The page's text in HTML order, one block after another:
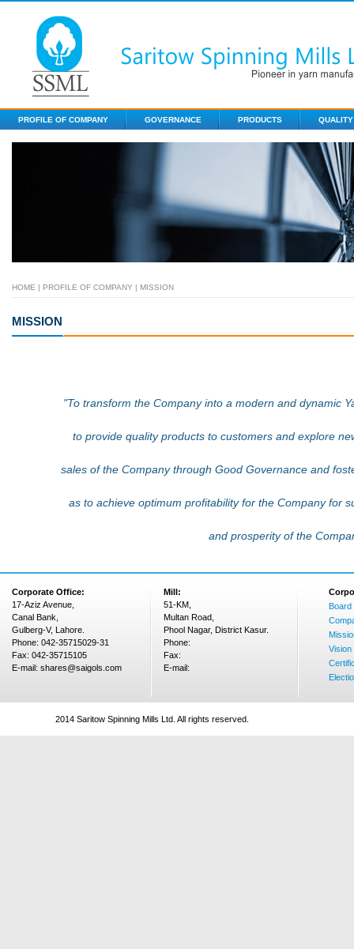
PROFILE OF COMPANY GOVERNANCE PRODUCTS QUALITY
HOME | PROFILE OF COMPANY | MISSION
MISSION
"To transform the Company into a modern and dynamic
to provide quality products to customers and explore
sales of the Company through Good Governance and
as to achieve optimum profitability for the Company for
and prosperity of the
Corporate Office:
17-Aziz Avenue,
Canal Bank,
Gulberg-V, Lahore.
Phone: 042-35715029-31
Fax: 042-35715105
E-mail: shares@saigols.com
Mill:
51-KM,
Multan Road,
Phool Nagar, District Kasur.
Phone:
Fax:
E-mail:
Vision
2014 Saritow Spinning Mills Ltd. All rights reserved.